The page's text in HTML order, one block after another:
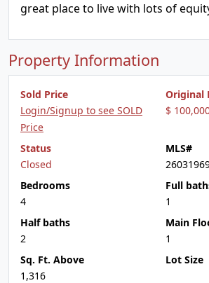
great place to live with lots of
Property Information
Sold Price
Login/Signup to see SOLD
Price
Original
$
Status
Closed
MLS#
Bedrooms
4
Full
1
Half baths
2
Main
1
Sq. Ft. Above
1,316
Lot Size